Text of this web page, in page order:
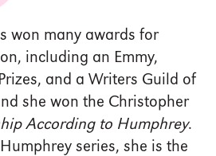
won many awards for
including an Emmy,
and a Writers Guild of
she won the Christopher
According to Humphrey.
series, she is the